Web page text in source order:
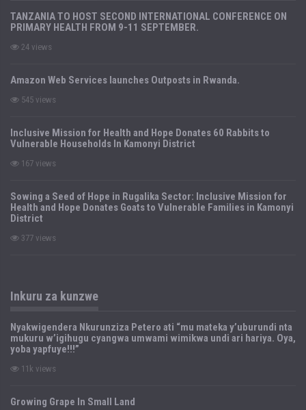
TANZANIA TO HOST SECOND INTERNATIONAL CONFERENCE ON
PRIMARY HEALTH FROM 9-11 SEPTEMBER.
24 views
Amazon Web Services launches Outposts in Rwanda.
545 views
Inclusive Mission for Health and Hope Donates 60 Rabbits to
Vulnerable Households In Kamonyi District
167 views
Sowing a Seed of Hope in Rugalika Sector: Inclusive Mission for
Health and Hope Donates Goats to Vulnerable Families in Kamonyi
District
377 views
Inkuru za kunzwe
Nyakwigendera Nkurunziza Petero ati “mu mateka y’uburundi nta
mukuru w’igihugu cyangwa umwami wimikwa undi ari hariya. Oya,
yoba yapfuye!!!”
11k views
Growing Grape In Small Land